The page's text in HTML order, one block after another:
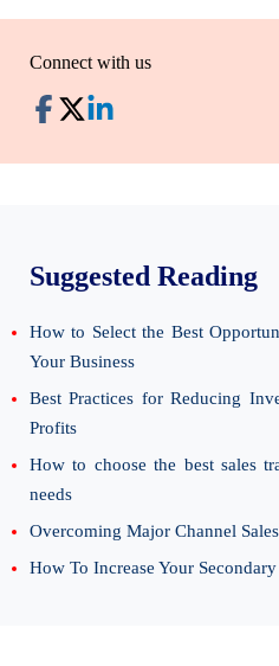
Connect with us
Suggested Reading
How to Select the Best
Your Business
Best Practices for Reducing
Profits
How to choose the best sales
needs
Overcoming Major Channel
How To Increase Your Secondary